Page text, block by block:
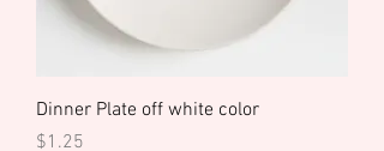
Dinner Plate off white color
Price
$1.25